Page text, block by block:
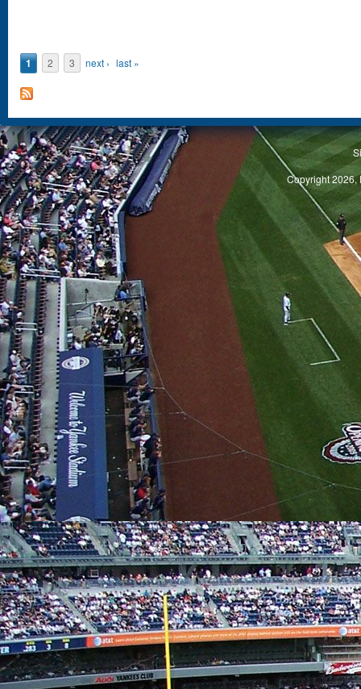
1 2 3 next › last »
Copyright 2026,